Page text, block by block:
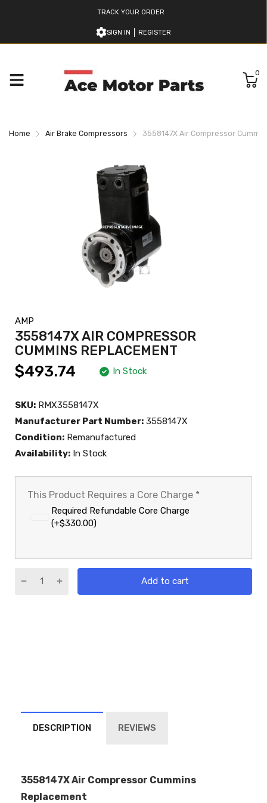
TRACK YOUR ORDER
SIGN IN REGISTER
0
Home Air Brake Compressors 3558147X Air Compressor
AMP
3558147X AIR COMPRESSOR
CUMMINS REPLACEMENT
$493.74 In Stock
SKU: RMX3558147X
Manufacturer Part Number: 3558147X
Condition: Remanufactured
Availability: In Stock
This Product Requires a Core Charge *
Required Refundable Core Charge
(+$330.00)
Add to cart
DESCRIPTION REVIEWS
3558147X Air Compressor Cummins
Replacement